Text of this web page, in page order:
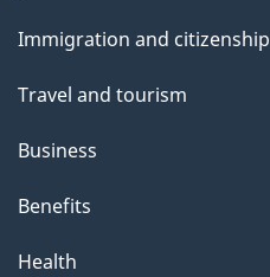
topics
Immigration and citizenship
Travel and tourism
Business
Benefits
Health